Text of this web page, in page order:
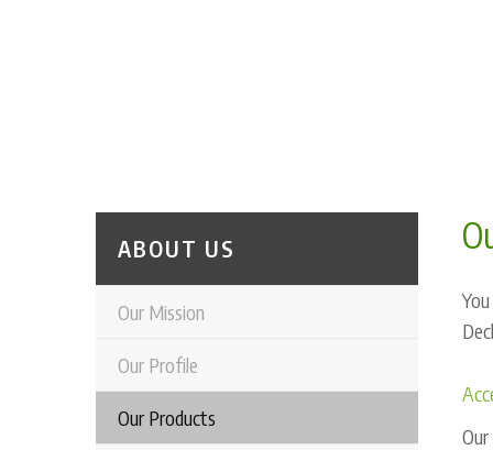
ABOUT US
Our Mission
Our Profile
Our Products